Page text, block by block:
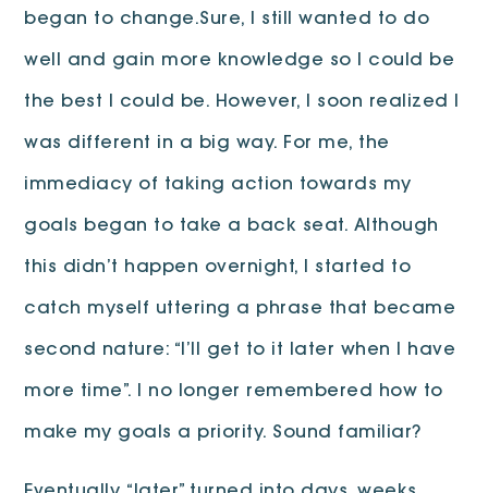
began to change.Sure, I still wanted to do
well and gain more knowledge so I could be
the best I could be. However, I soon realized I
was different in a big way. For me, the
immediacy of taking action towards my
goals began to take a back seat. Although
this didn’t happen overnight, I started to
catch myself uttering a phrase that became
second nature: “I’ll get to it later when I have
more time”. I no longer remembered how to
make my goals a priority. Sound familiar?